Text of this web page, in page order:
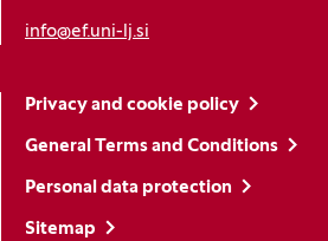
info@ef.uni-lj.si
Privacy and cookie policy
General Terms and Conditions
Personal data protection
Sitemap